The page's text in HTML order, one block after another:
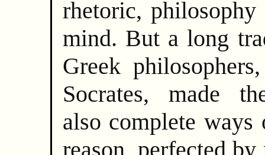
rhetoric,
mind. But a long
Greek
Socrates, made
also complete
reason, perfected